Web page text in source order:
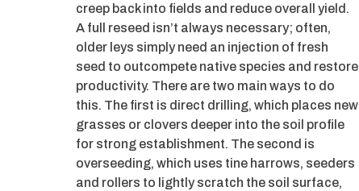
creep back into fields and reduce overall yield.
A full reseed isn’t always necessary; often,
older leys simply need an injection of fresh
seed to outcompete native species and restore
productivity. There are two main ways to do
this. The first is direct drilling, which places new
grasses or clovers deeper into the soil profile
for strong establishment. The second is
overseeding, which uses tine harrows, seeders
and rollers to lightly scratch the soil surface,